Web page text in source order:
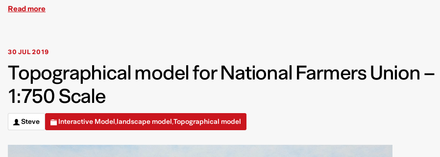
Read more
30 JUL 2019
Topographical model for National Farmers Union –
1:750 Scale
Steve Interactive Model,landscape model,Topographical model